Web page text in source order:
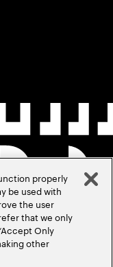
properly
be used with
the user
that we only
Only
other